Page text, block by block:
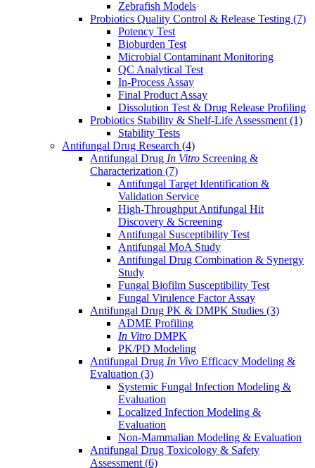
Zebrafish Models
Probiotics Quality Control & Release Testing (7)
Potency Test
Bioburden Test
Microbial Contaminant Monitoring
QC Analytical Test
In-Process Assay
Final Product Assay
Dissolution Test & Drug Release Profiling
Probiotics Stability & Shelf-Life Assessment (1)
Stability Tests
Antifungal Drug Research (4)
Antifungal Drug In Vitro Screening &
Characterization (7)
Antifungal Target Identification &
Validation Service
High-Throughput Antifungal Hit
Discovery & Screening
Antifungal Susceptibility Test
Antifungal MoA Study
Antifungal Drug Combination & Synergy
Study
Fungal Biofilm Susceptibility Test
Fungal Virulence Factor Assay
Antifungal Drug PK & DMPK Studies (3)
ADME Profiling
In Vitro DMPK
PK/PD Modeling
Antifungal Drug In Vivo Efficacy Modeling &
Evaluation (3)
Systemic Fungal Infection Modeling &
Evaluation
Localized Infection Modeling &
Evaluation
Non-Mammalian Modeling & Evaluation
Antifungal Drug Toxicology & Safety
Assessment (6)